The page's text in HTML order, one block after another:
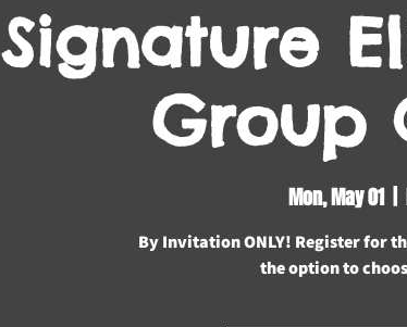
Signature
Group
Mon, May 01
By Invitation ONLY! Register for
the option to